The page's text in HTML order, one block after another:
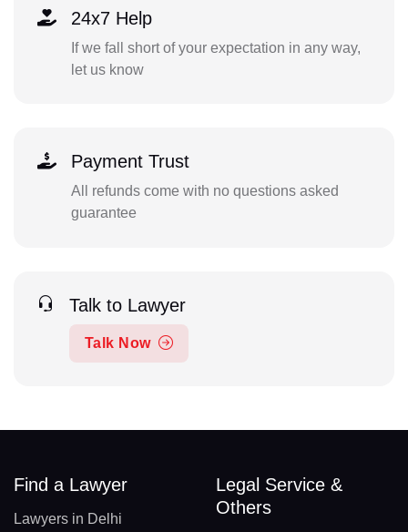
24x7 Help
If we fall short of your expectation in any way,
let us know
Payment Trust
All refunds come with no questions asked
guarantee
Talk to Lawyer
Talk Now
Find a Lawyer
Lawyers in Delhi
Legal Service &
Others